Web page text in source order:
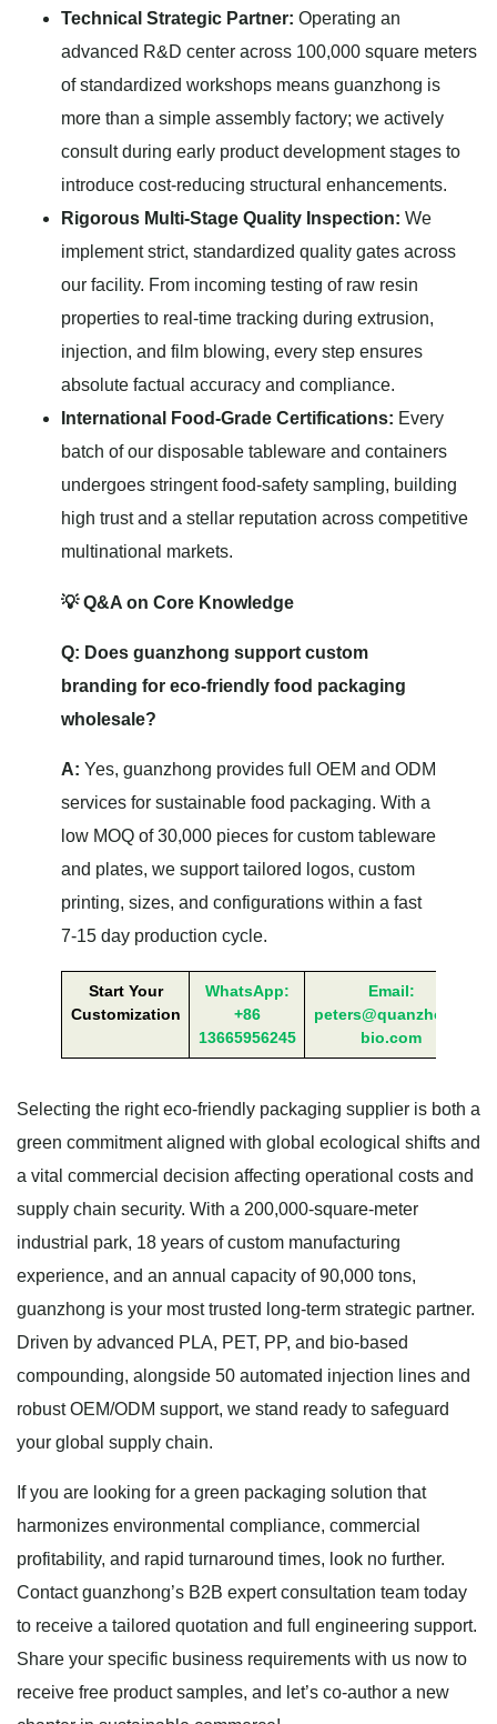
Technical Strategic Partner: Operating an
advanced R&D center across 100,000 square meters
of standardized workshops means guanzhong is
more than a simple assembly factory; we actively
consult during early product development stages to
introduce cost-reducing structural enhancements.
Rigorous Multi-Stage Quality Inspection: We
implement strict, standardized quality gates across
our facility. From incoming testing of raw resin
properties to real-time tracking during extrusion,
injection, and film blowing, every step ensures
absolute factual accuracy and compliance.
International Food-Grade Certifications: Every
batch of our disposable tableware and containers
undergoes stringent food-safety sampling, building
high trust and a stellar reputation across competitive
multinational markets.
💡 Q&A on Core Knowledge
Q: Does guanzhong support custom
branding for eco-friendly food packaging
wholesale?
A: Yes, guanzhong provides full OEM and ODM
services for sustainable food packaging. With a
low MOQ of 30,000 pieces for custom tableware
and plates, we support tailored logos, custom
printing, sizes, and configurations within a fast
7-15 day production cycle.
Start Your
Customization
WhatsApp:
+86
13665956245
Email:
peters@quanzhong-
bio.com
Selecting the right eco-friendly packaging supplier is both a
green commitment aligned with global ecological shifts and
a vital commercial decision affecting operational costs and
supply chain security. With a 200,000-square-meter
industrial park, 18 years of custom manufacturing
experience, and an annual capacity of 90,000 tons,
guanzhong is your most trusted long-term strategic partner.
Driven by advanced PLA, PET, PP, and bio-based
compounding, alongside 50 automated injection lines and
robust OEM/ODM support, we stand ready to safeguard
your global supply chain.
If you are looking for a green packaging solution that
harmonizes environmental compliance, commercial
profitability, and rapid turnaround times, look no further.
Contact guanzhong’s B2B expert consultation team today
to receive a tailored quotation and full engineering support.
Share your specific business requirements with us now to
receive free product samples, and let’s co-author a new